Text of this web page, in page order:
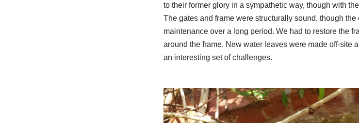
to their former glory in a sympathetic way, though with
The gates and frame were structurally sound, though
maintenance over a long period. We had to restore the
around the frame. New water leaves were made off-site
an interesting set of challenges.